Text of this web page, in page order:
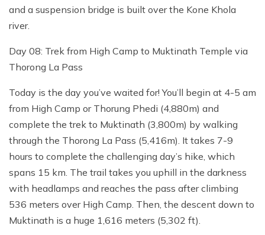
and a suspension bridge is built over the Kone Khola
river.
Day 08: Trek from High Camp to Muktinath Temple via
Thorong La Pass
Today is the day you’ve waited for! You’ll begin at 4-5 am
from High Camp or Thorung Phedi (4,880m) and
complete the trek to Muktinath (3,800m) by walking
through the Thorong La Pass (5,416m). It takes 7-9
hours to complete the challenging day’s hike, which
spans 15 km. The trail takes you uphill in the darkness
with headlamps and reaches the pass after climbing
536 meters over High Camp. Then, the descent down to
Muktinath is a huge 1,616 meters (5,302 ft).